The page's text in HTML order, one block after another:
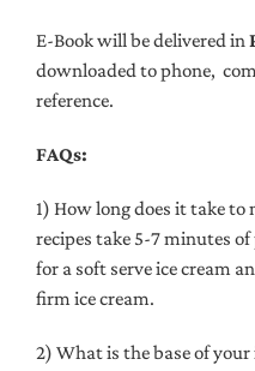
E-Book will be delivered in
downloaded to phone,
reference.
FAQs:
1) How long does it take to
recipes take 5-7 minutes
for a soft serve ice cream
firm ice cream.
2) What is the base of your